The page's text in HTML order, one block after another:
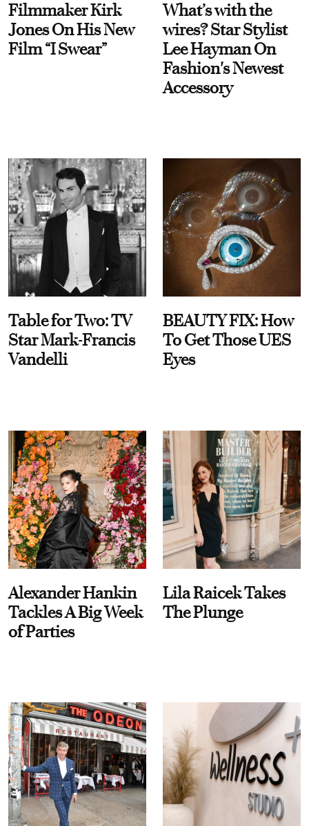
Filmmaker Kirk
Jones On His New
Film “I Swear”
What’s with the
wires? Star Stylist
Lee Hayman On
Fashion's Newest
Accessory
Table for Two: TV
Star Mark-Francis
Vandelli
BEAUTY FIX: How
To Get Those UES
Eyes
Alexander Hankin
Tackles A Big Week
of Parties
Lila Raicek Takes
The Plunge